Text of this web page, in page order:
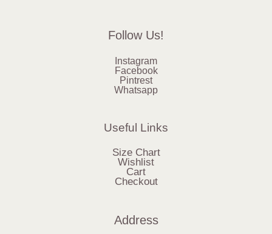
Follow Us!
Instagram
Facebook
Pintrest
Whatsapp
Useful Links
Size Chart
Wishlist
Cart
Checkout
Address